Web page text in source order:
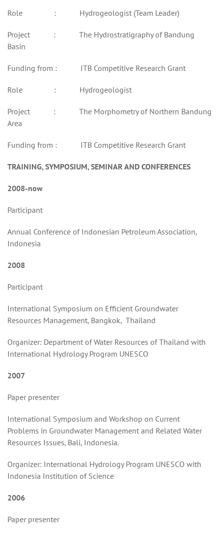
Role : Hydrogeologist (Team Leader)
Project : The Hydrostratigraphy of Bandung
Basin
Funding from : ITB Competitive Research Grant
Role : Hydrogeologist
Project : The Morphometry of Northern Bandung
Area
Funding from : ITB Competitive Research Grant
TRAINING, SYMPOSIUM, SEMINAR AND CONFERENCES
2008-now
Participant
Annual Conference of Indonesian Petroleum Association,
Indonesia
2008
Participant
International Symposium on Efficient Groundwater
Resources Management, Bangkok, Thailand
Organizer: Department of Water Resources of Thailand with
International Hydrology Program UNESCO
2007
Paper presenter
International Symposium and Workshop on Current
Problems in Groundwater Management and Related Water
Resources Issues, Bali, Indonesia.
Organizer: International Hydrology Program UNESCO with
Indonesia Institution of Science
2006
Paper presenter